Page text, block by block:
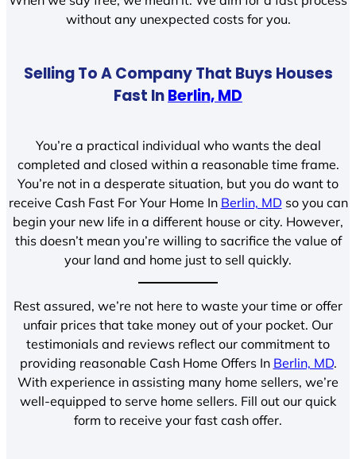
without any unexpected costs for you.
Selling To A Company That Buys Houses
Fast InBerlin, MD
You’re a practical individual who wants the deal
completed and closed within a reasonable time frame.
You’re not in a desperate situation, but you do want to
receive Cash Fast For Your Home In Berlin, MD so you can
begin your new life in a different house or city. However,
this doesn’t mean you’re willing to sacrifice the value of
your land and home just to sell quickly.
Rest assured, we’re not here to waste your time or offer
unfair prices that take money out of your pocket. Our
testimonials and reviews reflect our commitment to
providing reasonable Cash Home Offers In Berlin, MD.
With experience in assisting many home sellers, we’re
well-equipped to serve home sellers. Fill out our quick
form to receive your fast cash offer.